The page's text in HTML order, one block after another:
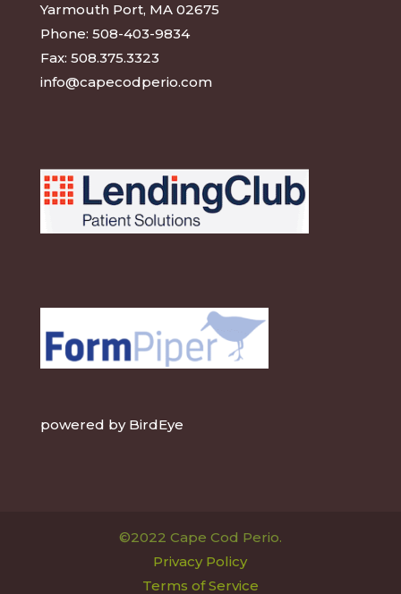
Yarmouth Port, MA 02675
Phone: 508-403-9834
Fax: 508.375.3323
info@capecodperio.com
powered by BirdEye
©2022 Cape Cod Perio.
Privacy Policy
Terms of Service